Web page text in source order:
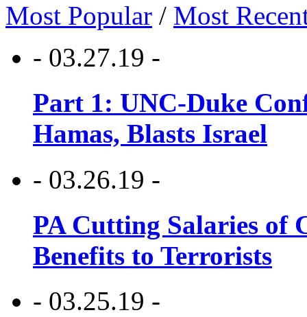
Most Popular / Most
- 03.27.19 -
Part 1: UNC-Duke
Hamas, Blasts Israel
- 03.26.19 -
PA Cutting Salaries of
Benefits to Terrorists
- 03.25.19 -